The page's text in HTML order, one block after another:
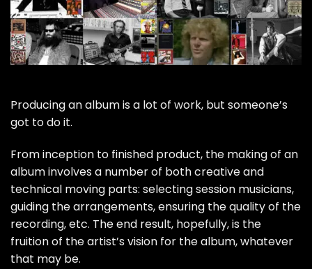
Producing an album is a lot of work, but someone’s
got to do it.
From inception to finished product, the making of an
album involves a number of both creative and
technical moving parts: selecting session musicians,
guiding the arrangements, ensuring the quality of the
recording, etc. The end result, hopefully, is the
fruition of the artist’s vision for the album, whatever
that may be.